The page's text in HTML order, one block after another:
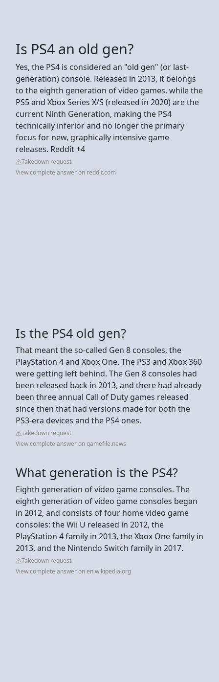
Is PS4 an old gen?
Yes, the PS4 is considered an "old gen" (or last-
generation) console. Released in 2013, it belongs
to the eighth generation of video games, while the
PS5 and Xbox Series X/S (released in 2020) are the
current Ninth Generation, making the PS4
technically inferior and no longer the primary
focus for new, graphically intensive game
releases. Reddit +4
Takedown request
View complete answer on reddit.com
Is the PS4 old gen?
That meant the so-called Gen 8 consoles, the
PlayStation 4 and Xbox One. The PS3 and Xbox 360
were getting left behind. The Gen 8 consoles had
been released back in 2013, and there had already
been three annual Call of Duty games released
since then that had versions made for both the
PS3-era devices and the PS4 ones.
Takedown request
View complete answer on gamefile.news
What generation is the PS4?
Eighth generation of video game consoles. The
eighth generation of video game consoles began
in 2012, and consists of four home video game
consoles: the Wii U released in 2012, the
PlayStation 4 family in 2013, the Xbox One family in
2013, and the Nintendo Switch family in 2017.
Takedown request
View complete answer on en.wikipedia.org